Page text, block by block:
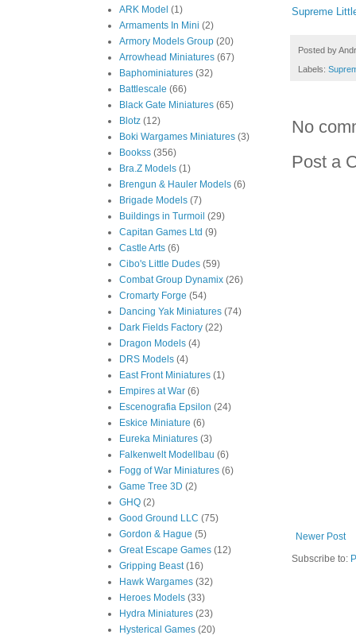
Supreme
Posted by
Labels:
No
Post a
Newer Post
Subscribe to:
ARK Model (1)
Armaments In Mini (2)
Armory Models Group (20)
Arrowhead Miniatures (67)
Baphominiatures (32)
Battlescale (66)
Black Gate Miniatures (65)
Blotz (12)
Boki Wargames Miniatures (3)
Bookss (356)
Bra.Z Models (1)
Brengun & Hauler Models (6)
Brigade Models (7)
Buildings in Turmoil (29)
Capitan Games Ltd (9)
Castle Arts (6)
Cibo's Little Dudes (59)
Combat Group Dynamix (26)
Cromarty Forge (54)
Dancing Yak Miniatures (74)
Dark Fields Factory (22)
Dragon Models (4)
DRS Models (4)
East Front Miniatures (1)
Empires at War (6)
Escenografia Epsilon (24)
Eskice Miniature (6)
Eureka Miniatures (3)
Falkenwelt Modellbau (6)
Fogg of War Miniatures (6)
Game Tree 3D (2)
GHQ (2)
Good Ground LLC (75)
Gordon & Hague (5)
Great Escape Games (12)
Gripping Beast (16)
Hawk Wargames (32)
Heroes Models (33)
Hydra Miniatures (23)
Hysterical Games (20)